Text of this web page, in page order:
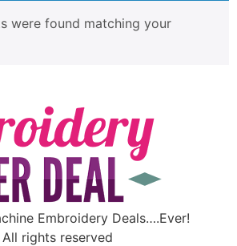
were found matching your
Embroidery Deals….Ever!
All rights reserved